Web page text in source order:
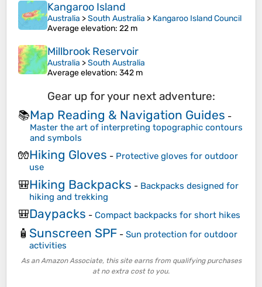
Kangaroo Island
Australia >South Australia > Kangaroo Island Council
Average elevation: 22 m
Millbrook Reservoir
Australia >South Australia
Average elevation: 342 m
Gear up for your next adventure:
📚Map Reading & Navigation Guides -
Master the art of interpreting topographic contours
and symbols
🧤Hiking Gloves - Protective gloves for outdoor
use
🎒Hiking Backpacks - Backpacks designed for
hiking and trekking
🎒Daypacks - Compact backpacks for short hikes
🧴 Sunscreen SPF - Sun protection for outdoor
activities
As an Amazon Associate, this site earns from qualifying purchases
at no extra cost to you.